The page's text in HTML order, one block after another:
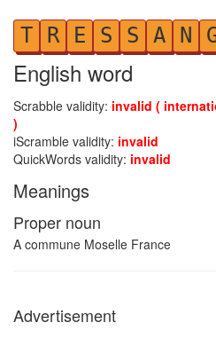
T R E S S A N
English word
Scrabble validity: invalid (
)
iScramble validity: invalid
QuickWords validity: invalid
Meanings
Proper noun
A commune Moselle France
Advertisement